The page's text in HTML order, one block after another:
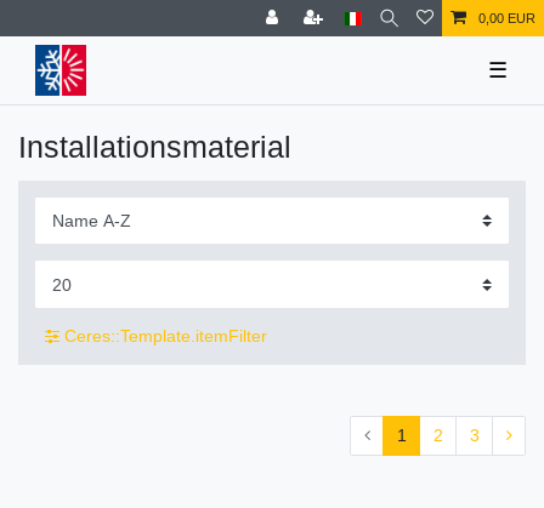
0,00 EUR
☰
Installationsmaterial
Ceres::Template.itemFilter
1 2 3